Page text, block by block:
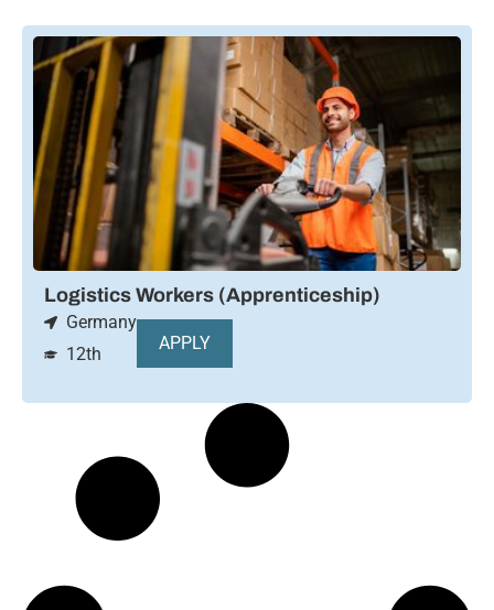
Logistics Workers (Apprenticeship)
Germany
12th
APPLY